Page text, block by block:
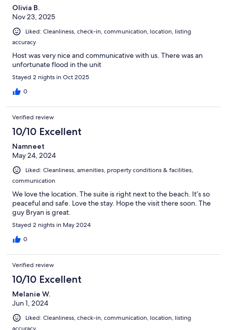
Olivia B.
Nov 23, 2025
Liked: Cleanliness, check-in, communication, location, listing
accuracy
Host was very nice and communicative with us. There was an
unfortunate flood in the unit
Stayed 2 nights in Oct 2025
0
Verified review
10/10 Excellent
Namneet
May 24, 2024
Liked: Cleanliness, amenities, property conditions & facilities,
communication
We love the location. The suite is right next to the beach. It’s so
peaceful and safe. Love the stay. Hope the visit there soon. The
guy Bryan is great.
Stayed 2 nights in May 2024
0
Verified review
10/10 Excellent
Melanie W.
Jun 1, 2024
Liked: Cleanliness, check-in, communication, location, listing